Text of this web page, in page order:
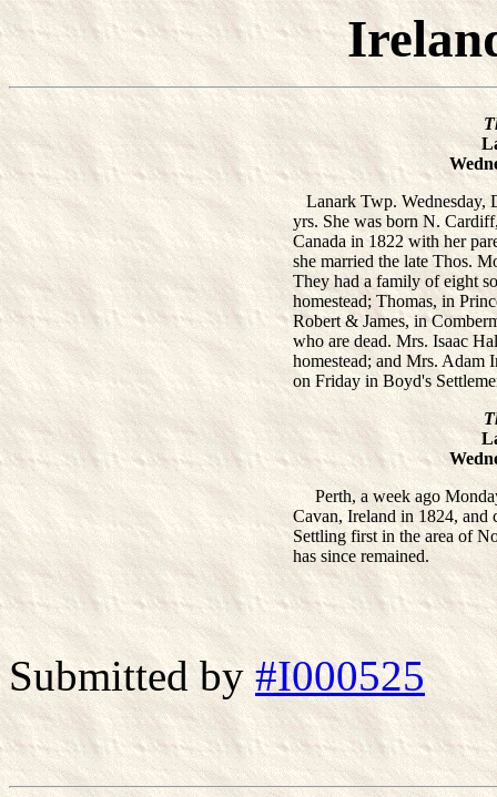
Lanark Twp. Wednesday,
yrs. She was born N.
Canada in 1822 with her
she married the late Thos.
They had a family of eight
homestead; Thomas, in
Robert & James, in
who are dead. Mrs. Isaac
homestead; and Mrs. Adam
on Friday in Boyd's
Perth, a week ago
Cavan, Ireland in 1824, and
Settling first in the area of
has since remained.
Submitted by#I000525